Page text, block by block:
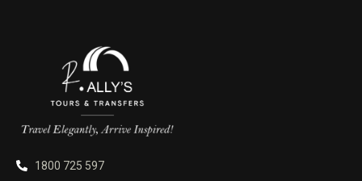
1800 725 597